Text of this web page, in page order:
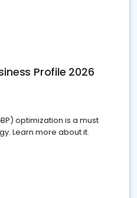
Profile 2026
optimization is a must
Learn more about it.